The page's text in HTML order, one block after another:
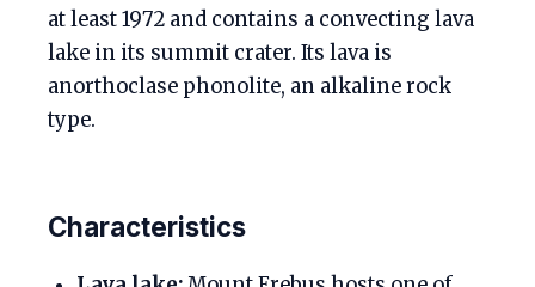
at least 1972 and contains a convecting lava
lake in its summit crater. Its lava is
anorthoclase phonolite, an alkaline rock
type.
Characteristics